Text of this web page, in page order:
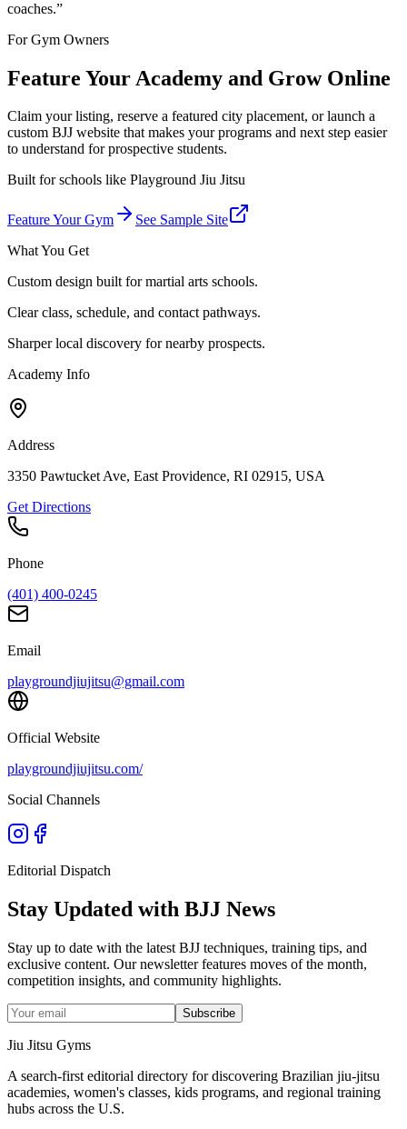
coaches.”
For Gym Owners
Feature Your Academy and Grow Online
Claim your listing, reserve a featured city placement, or launch a
custom BJJ website that makes your programs and next step easier
to understand for prospective students.
Built for schools like Playground Jiu Jitsu
Feature Your Gym
See Sample Site
What You Get
Custom design built for martial arts schools.
Clear class, schedule, and contact pathways.
Sharper local discovery for nearby prospects.
Academy Info
Address
3350 Pawtucket Ave, East Providence, RI 02915, USA
Get Directions
Phone
(401) 400-0245
Email
playgroundjiujitsu@gmail.com
Official Website
playgroundjiujitsu.com/
Social Channels
Editorial Dispatch
Stay Updated with BJJ News
Stay up to date with the latest BJJ techniques, training tips, and
exclusive content. Our newsletter features moves of the month,
competition insights, and community highlights.
Subscribe
Jiu Jitsu Gyms
A search-first editorial directory for discovering Brazilian jiu-jitsu
academies, women's classes, kids programs, and regional training
hubs across the U.S.